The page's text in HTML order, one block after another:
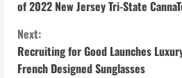
n
t
of 2022 New Jersey Tri-State
Next:
Recruiting for Good Launches
French Designed Sunglasses